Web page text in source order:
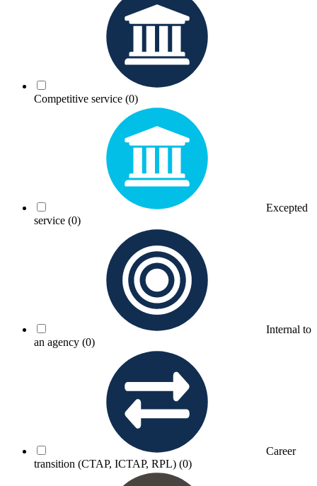
Competitive service (0)
Excepted
service (0)
Internal to
an agency (0)
Career
transition (CTAP, ICTAP, RPL) (0)